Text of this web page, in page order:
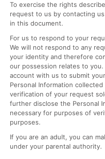
To exercise the rights
request to us by contacting
in this document.
For us to respond to your
We will not respond to any
your identity and therefore
our possession relates to
account with us to submit
Personal Information
verification of your request
further disclose the Personal
necessary for purposes of
purposes.
If you are an adult, you can
under your parental authority.